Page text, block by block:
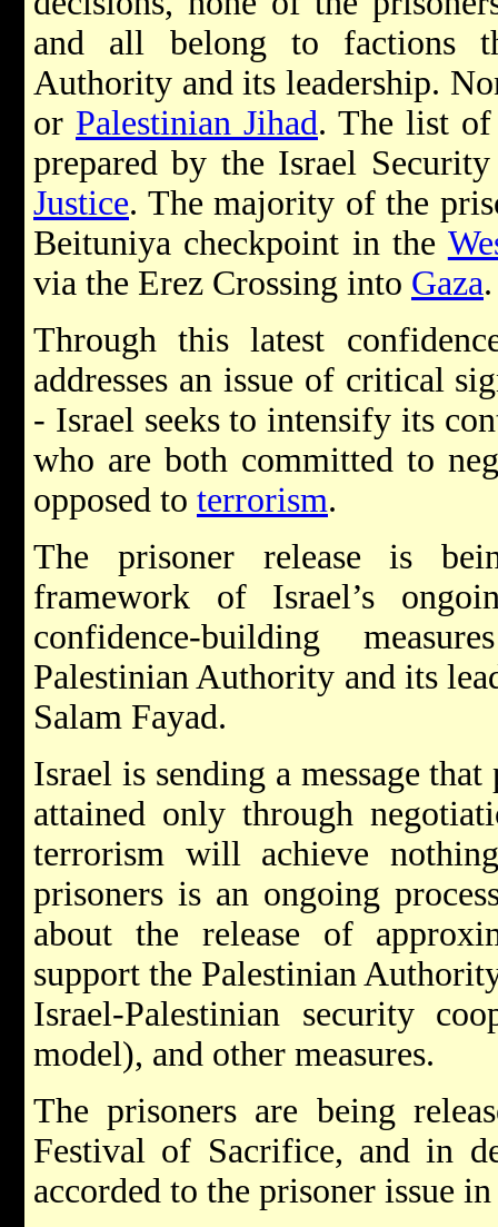
and all belong to factions
Authority and its leadership.
or Palestinian Jihad. The list of
prepared by the Israel
Justice. The majority of the
Beituniya checkpoint in the
via the Erez Crossing into Gaza.
Through this latest
addresses an issue of critical
- Israel seeks to intensify its
who are both committed to
opposed to terrorism.
The prisoner release is
framework of Israel’s
confidence-building
Palestinian Authority and its
Salam Fayad.
Israel is sending a message
attained only through
terrorism will achieve
prisoners is an ongoing
about the release of
support the Palestinian
Israel-Palestinian security
model), and other measures.
The prisoners are being
Festival of Sacrifice, and in
accorded to the prisoner issue